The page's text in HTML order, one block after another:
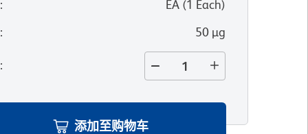
: EA(1 Each)
: 50 µg
:
添加至购物车